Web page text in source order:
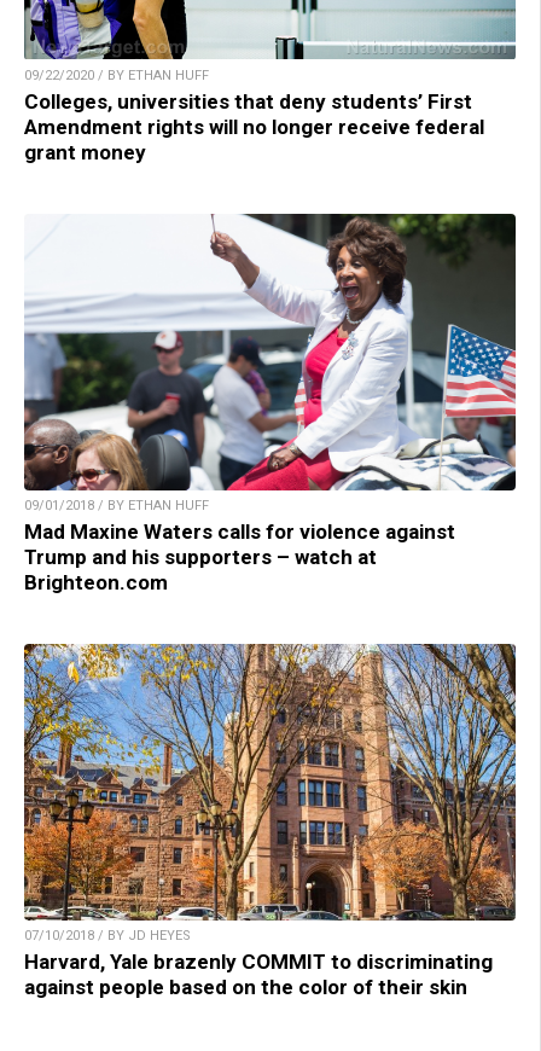
09/22/2020 / BY ETHAN HUFF
Colleges, universities that deny students’ First
Amendment rights will no longer receive federal
grant money
09/01/2018 / BY ETHAN HUFF
Mad Maxine Waters calls for violence against
Trump and his supporters – watch at
Brighteon.com
07/10/2018 / BY JD HEYES
Harvard, Yale brazenly COMMIT to discriminating
against people based on the color of their skin